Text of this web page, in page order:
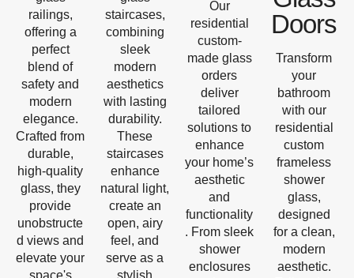
railings,
offering a
perfect
blend of
safety and
modern
elegance.
Crafted from
durable,
high-quality
glass, they
provide
unobstructe
d views and
elevate your
space's
staircases,
combining
sleek
modern
aesthetics
with lasting
durability.
These
staircases
enhance
natural light,
create an
open, airy
feel, and
serve as a
stylish
Our
residential
custom-
made glass
orders
deliver
tailored
solutions to
enhance
your home’s
aesthetic
and
functionality
. From sleek
shower
enclosures
Doors
Transform
your
bathroom
with our
residential
custom
frameless
shower
glass,
designed
for a clean,
modern
aesthetic.